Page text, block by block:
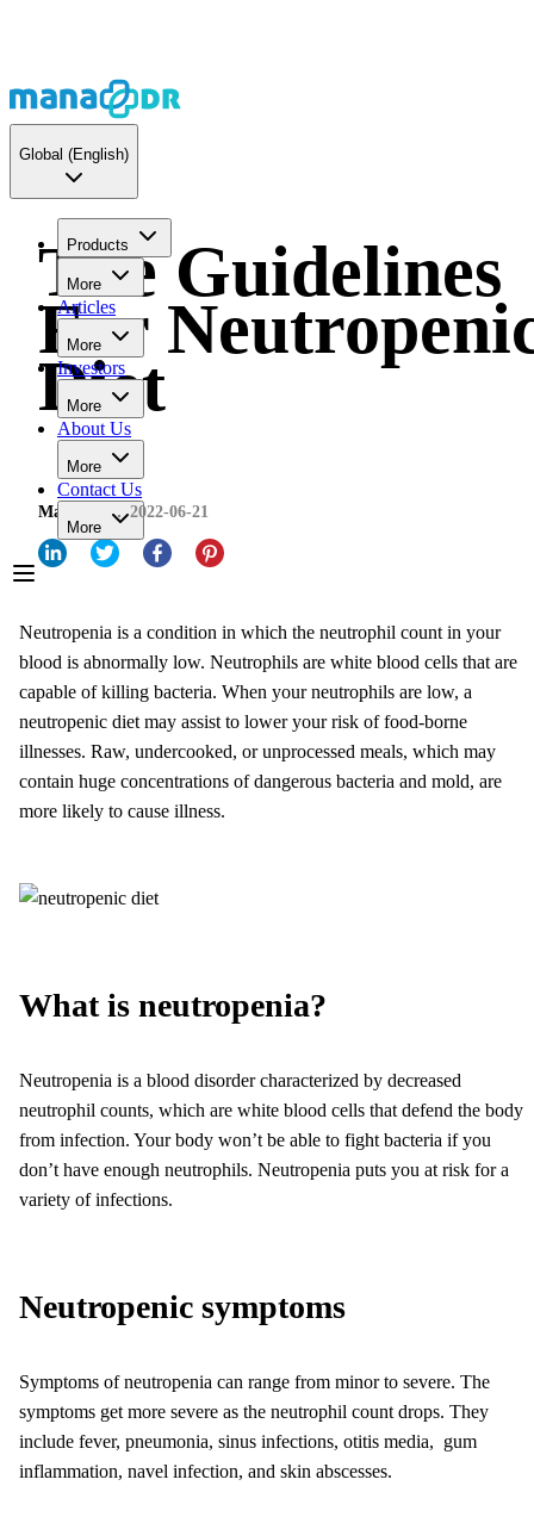
Global (English)
Products
More
Articles
More
Investors
More
About Us
More
Contact Us
More
The Guidelines
For
Diet
MaNaDr 2022-06-21
Neutropenia is a condition in which the neutrophil count in your
blood is abnormally low. Neutrophils are white blood cells that are
capable of killing bacteria. When your neutrophils are low, a
neutropenic diet may assist to lower your risk of food-borne
illnesses. Raw, undercooked, or unprocessed meals, which may
contain huge concentrations of dangerous bacteria and mold, are
more likely to cause illness.
What is neutropenia?
Neutropenia is a blood disorder characterized by decreased
neutrophil counts, which are white blood cells that defend the body
from infection. Your body won’t be able to fight bacteria if you
don’t have enough neutrophils. Neutropenia puts you at risk for a
variety of infections.
Neutropenic symptoms
Symptoms of neutropenia can range from minor to severe. The
symptoms get more severe as the neutrophil count drops. They
include fever, pneumonia, sinus infections, otitis media, gum
inflammation, navel infection, and skin abscesses.